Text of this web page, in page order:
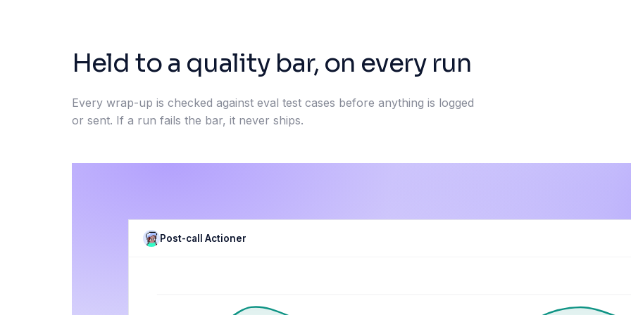
Held to a quality bar, on every run
Every wrap-up is checked against eval test cases before anything is logged
or sent. If a run fails the bar, it never ships.
Post-call Actioner